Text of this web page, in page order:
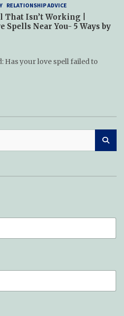
RELATIONSHIP ADVICE
That Isn’t Working |
Near You- 5 Ways by
Has your love spell failed to